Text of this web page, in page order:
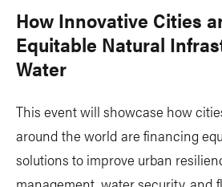
How Innovative Cities
Equitable Natural
Water
This event will showcase how
around the world are financing
solutions to improve urban